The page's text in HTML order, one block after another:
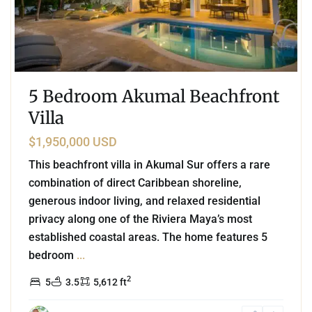
5 Bedroom Akumal Beachfront
Villa
$1,950,000 USD
This beachfront villa in Akumal Sur offers a rare
combination of direct Caribbean shoreline,
generous indoor living, and relaxed residential
privacy along one of the Riviera Maya’s most
established coastal areas. The home features 5
bedroom ...
5 3.5 5,612 ft2